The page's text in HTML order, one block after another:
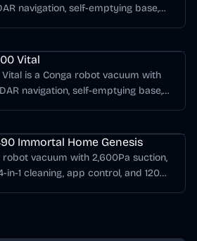
navigation, self-emptying base,
Vital
Vital is a Conga robot vacuum with
navigation, self-emptying base,
Immortal Home Genesis
robot vacuum with 2,600Pa suction,
in-1 cleaning, app control, and 120